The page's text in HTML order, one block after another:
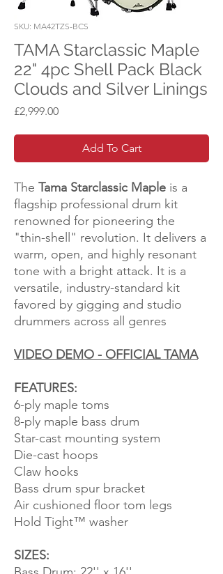
SKU: MA42TZS-BCS
TAMA Starclassic Maple
22" 4pc Shell Pack Black
Clouds and Silver Linings
£2,999.00Price
Add To Cart
The Tama Starclassic Maple is a
flagship professional drum kit
renowned for pioneering the
"thin-shell" revolution. It delivers a
warm, open, and highly resonant
tone with a bright attack. It is a
versatile, industry-standard kit
favored by gigging and studio
drummers across all genres
VIDEO DEMO - OFFICIAL TAMA
FEATURES:
6-ply maple toms
8-ply maple bass drum
Star-cast mounting system
Die-cast hoops
Claw hooks
Bass drum spur bracket
Air cushioned floor tom legs
Hold Tight™ washer
SIZES: